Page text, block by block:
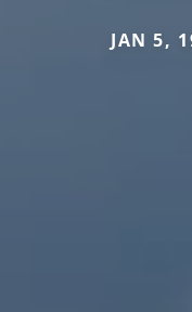
JAN 5,